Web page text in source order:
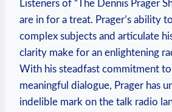
Listeners of “The Dennis Prager
are in for a treat. Prager’s ability
complex subjects and articulate
clarity make for an enlightening
With his steadfast commitment
meaningful dialogue, Prager has
indelible mark on the talk radio